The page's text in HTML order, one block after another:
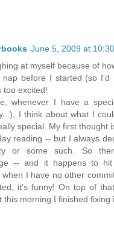
June 5, 2009 at
at myself because of
nap before I started (so I'd
too excited!
whenever I have a
I think about what I
special. My first thought
reading -- but I always
or some such. So
-- and it happens to
when I have no other
it's funny! On top of
this morning I finished fixing